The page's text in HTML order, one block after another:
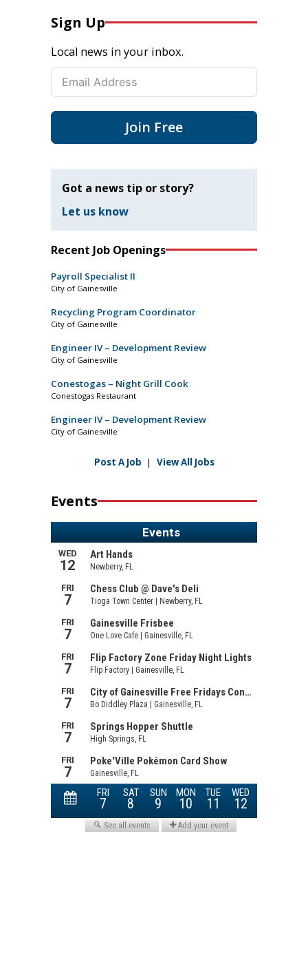
Sign Up
Local news in your inbox.
Join Free
Got a news tip or story?
Let us know
Recent Job Openings
Payroll Specialist II
City of Gainesville
Recycling Program Coordinator
City of Gainesville
Engineer IV – Development Review
City of Gainesville
Conestogas – Night Grill Cook
Conestogas Restaurant
Engineer IV – Development Review
City of Gainesville
Post A Job | View All Jobs
Events